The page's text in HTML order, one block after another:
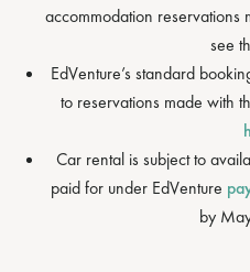
accommodation reservations
see
EdVenture’s standard
to reservations made with
Car rental is subject to
paid for under EdVenture
by